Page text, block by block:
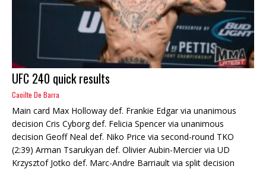
UFC 240 quick results
Caoilte De Barra
Main card Max Holloway def. Frankie Edgar via unanimous
decision Cris Cyborg def. Felicia Spencer via unanimous
decision Geoff Neal def. Niko Price via second-round TKO
(2:39) Arman Tsarukyan def. Olivier Aubin-Mercier via UD
Krzysztof Jotko def. Marc-Andre Barriault via split decision